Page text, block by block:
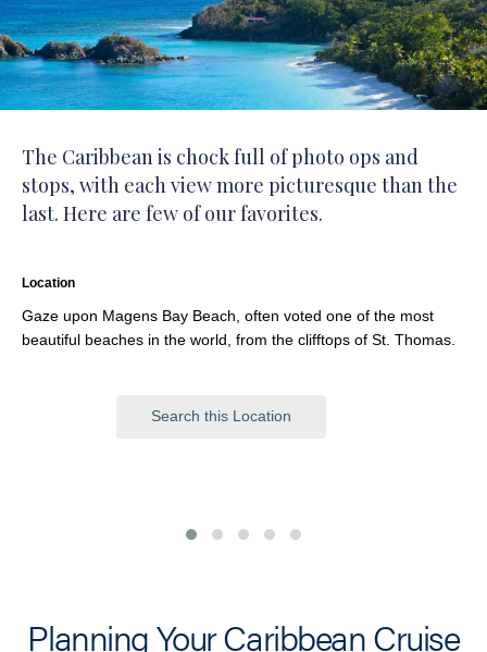
The Caribbean is chock full of photo ops and
stops, with each view more picturesque than the
last. Here are few of our favorites.
Location
Gaze upon Magens Bay Beach, often voted one of the most
beautiful beaches in the world, from the clifftops of St. Thomas.
Search this Location
Planning Your Caribbean Cruise